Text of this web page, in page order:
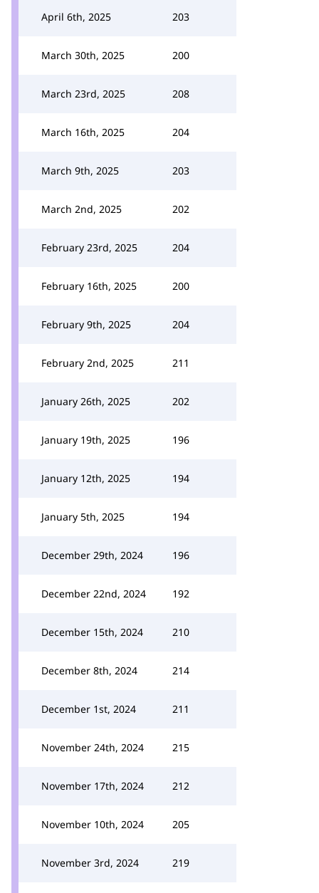
April 6th, 2025 203
March 30th, 2025 200
March 23rd, 2025 208
March 16th, 2025 204
March 9th, 2025 203
March 2nd, 2025 202
February 23rd, 2025 204
February 16th, 2025 200
February 9th, 2025 204
February 2nd, 2025 211
January 26th, 2025 202
January 19th, 2025 196
January 12th, 2025 194
January 5th, 2025 194
December 29th, 2024 196
December 22nd, 2024 192
December 15th, 2024 210
December 8th, 2024 214
December 1st, 2024 211
November 24th, 2024 215
November 17th, 2024 212
November 10th, 2024 205
November 3rd, 2024 219